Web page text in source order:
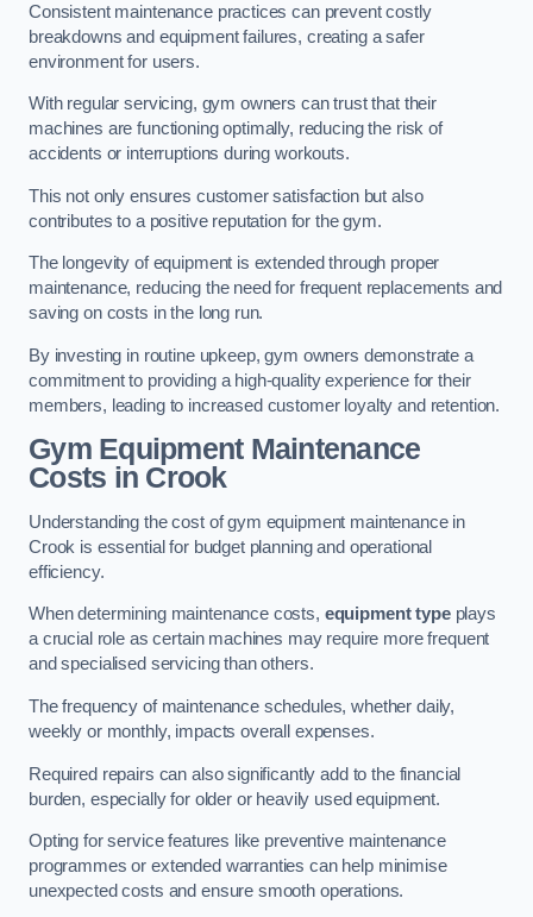
Consistent maintenance practices can prevent costly
breakdowns and equipment failures, creating a safer
environment for users.
With regular servicing, gym owners can trust that their
machines are functioning optimally, reducing the risk of
accidents or interruptions during workouts.
This not only ensures customer satisfaction but also
contributes to a positive reputation for the gym.
The longevity of equipment is extended through proper
maintenance, reducing the need for frequent replacements and
saving on costs in the long run.
By investing in routine upkeep, gym owners demonstrate a
commitment to providing a high-quality experience for their
members, leading to increased customer loyalty and retention.
Gym Equipment Maintenance
Costs in Crook
Understanding the cost of gym equipment maintenance in
Crook is essential for budget planning and operational
efficiency.
When determining maintenance costs, equipment typeplays
a crucial role as certain machines may require more frequent
and specialised servicing than others.
The frequency of maintenance schedules, whether daily,
weekly or monthly, impacts overall expenses.
Required repairs can also significantly add to the financial
burden, especially for older or heavily used equipment.
Opting for service features like preventive maintenance
programmes or extended warranties can help minimise
unexpected costs and ensure smooth operations.